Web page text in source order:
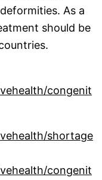
As a
should be
congenit
shortage
congenit